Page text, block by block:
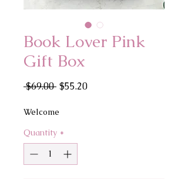
Book Lover Pink
Gift Box
$69.00 Regular
$55.20Sale
Welcome
Quantity *